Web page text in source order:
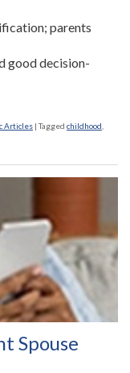
parents
good decision-
Articles |Tagged childhood
Spouse